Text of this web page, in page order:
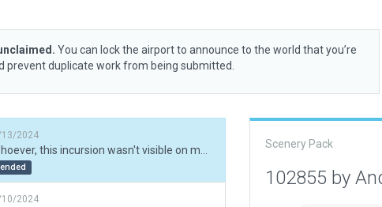
You can lock the airport to announce to the world that you’re
prevent duplicate work from being submitted.
2024
2024
Scenery Pack
102855 by